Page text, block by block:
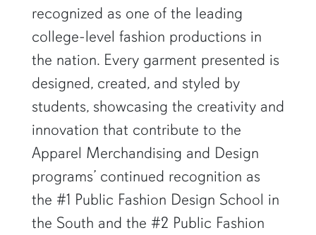
recognized as one of the leading
college-level fashion productions in
the nation. Every garment presented is
designed, created, and styled by
students, showcasing the creativity and
innovation that contribute to the
Apparel Merchandising and Design
programs’ continued recognition as
the #1 Public Fashion Design School in
the South and the #2 Public Fashion